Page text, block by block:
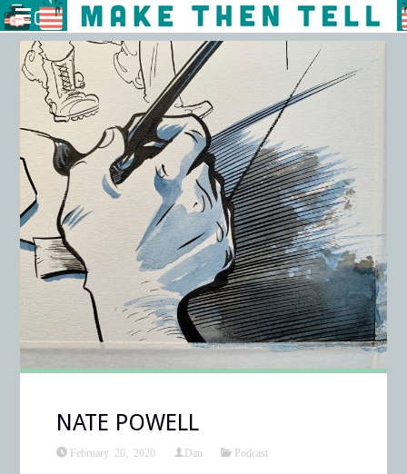
NATE POWELL
February 20, 2020 Dan Podcast